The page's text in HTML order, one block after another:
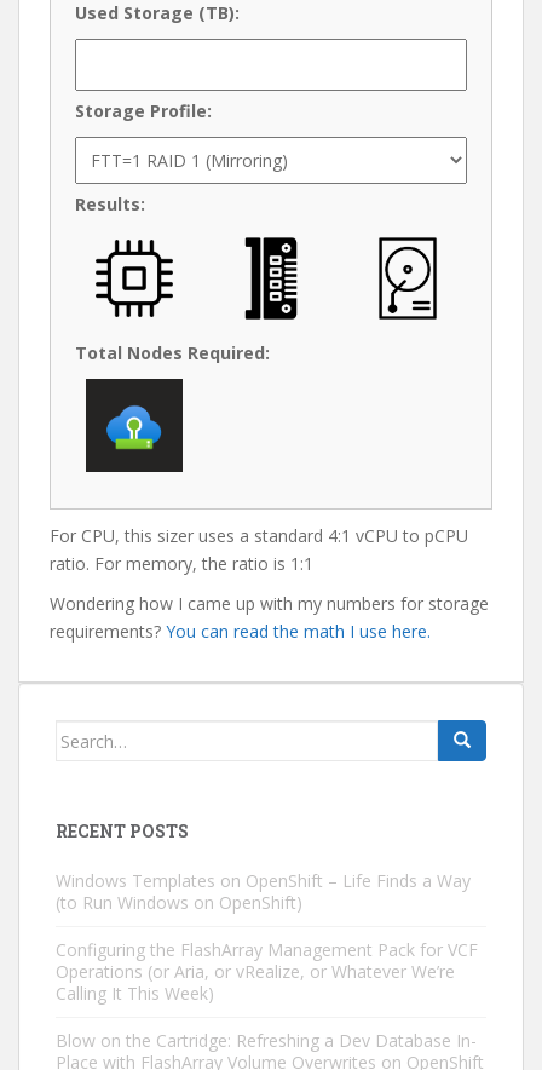
Used Storage (TB):
Storage Profile:
Results:
Total Nodes Required:
For CPU, this sizer uses a standard 4:1 vCPU to pCPU
ratio. For memory, the ratio is 1:1
Wondering how I came up with my numbers for storage
requirements? You can read the math I use here.
Search
RECENT POSTS
Windows Templates on OpenShift – Life Finds a Way
(to Run Windows on OpenShift)
Configuring the FlashArray Management Pack for VCF
Operations (or Aria, or vRealize, or Whatever We’re
Calling It This Week)
Blow on the Cartridge: Refreshing a Dev Database In-
Place with FlashArray Volume Overwrites on OpenShift